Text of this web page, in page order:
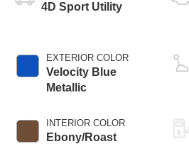
4D Sport Utility
EXTERIOR COLOR
Velocity Blue
Metallic
INTERIOR COLOR
Ebony/Roast